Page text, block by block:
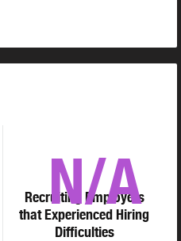
Recruiting Employers
that Experienced Hiring
Difficulties
N/A